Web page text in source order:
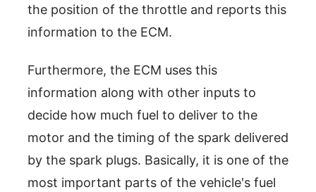
the position of the throttle and reports this
information to the ECM.
Furthermore, the ECM uses this
information along with other inputs to
decide how much fuel to deliver to the
motor and the timing of the spark delivered
by the spark plugs. Basically, it is one of the
most important parts of the vehicle's fuel